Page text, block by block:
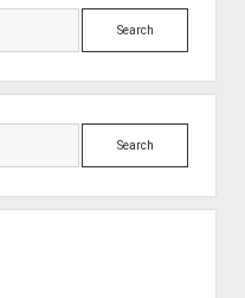
Search
Search